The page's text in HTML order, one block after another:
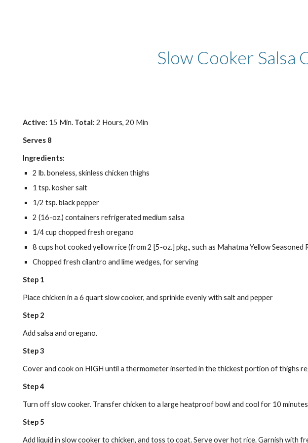
Slow Cooker Salsa
Active: 15 Min. Total: 2 Hours, 20 Min
Serves 8
Ingredients:
2 lb. boneless, skinless chicken thighs
1 tsp. kosher salt
1/2 tsp. black pepper
2 (16-oz.) containers refrigerated medium salsa
1/4 cup chopped fresh oregano
8 cups hot cooked yellow rice (from 2 [5-oz.] pkg., such as Mahatma Yellow Seasoned
Chopped fresh cilantro and lime wedges, for serving
Step 1
Place chicken in a 6 quart slow cooker, and sprinkle evenly with salt and pepper
Step 2
Add salsa and oregano.
Step 3
Cover and cook on HIGH until a thermometer inserted in the thickest portion of thighs
Step 4
Turn off slow cooker. Transfer chicken to a large heatproof bowl and cool for 10
Step 5
Add liquid in slow cooker to chicken, and toss to coat. Serve over hot rice. Garnish with